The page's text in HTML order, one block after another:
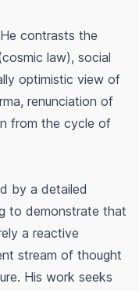
He contrasts the
law), social
optimistic view of
, renunciation of
from the cycle of
by a detailed
to demonstrate that
a reactive
stream of thought
His work seeks